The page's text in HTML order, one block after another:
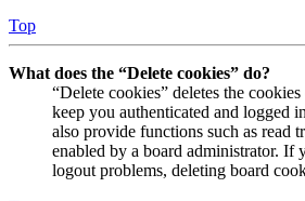
Top
What does the “Delete cookies” do?
“Delete cookies” deletes the
keep you authenticated and logged
also provide functions such as read
enabled by a board administrator. If
logout problems, deleting board